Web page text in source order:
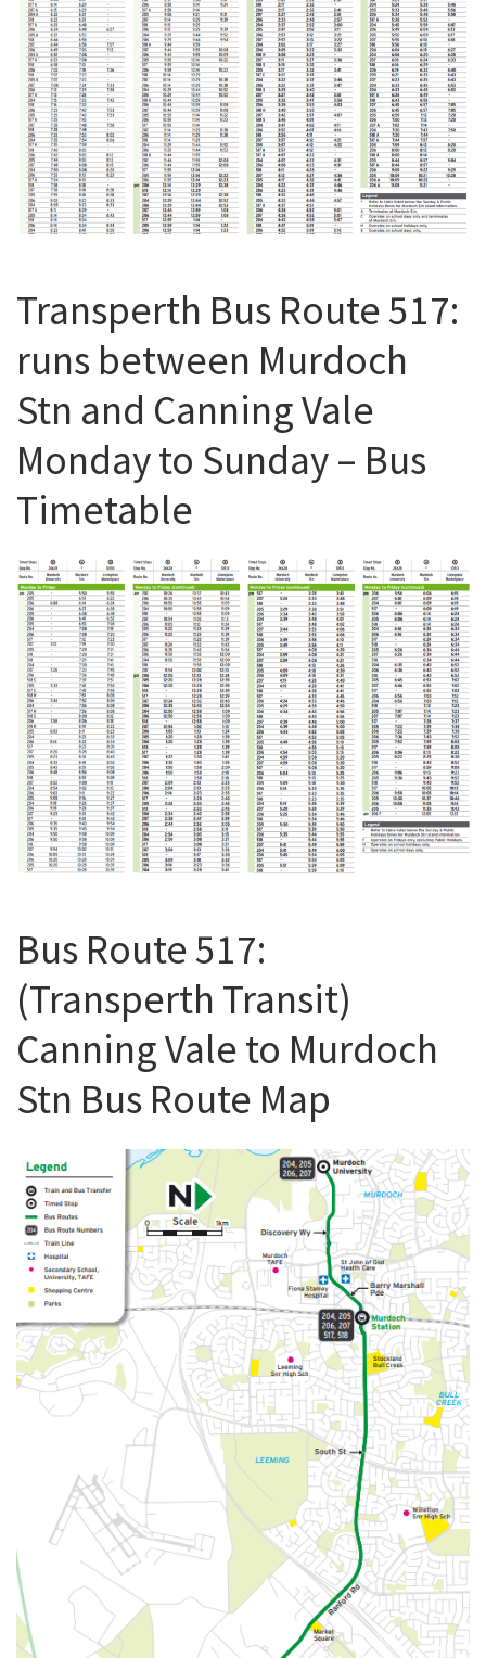
Transperth Bus Route 517:
runs between Murdoch
Stn and Canning Vale
Monday to Sunday – Bus
Timetable
Bus Route 517:
(Transperth Transit)
Canning Vale to Murdoch
Stn Bus Route Map